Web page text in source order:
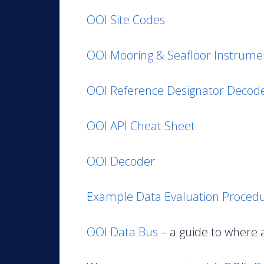
OOI Site Codes
OOI Mooring & Seafloor
OOI Reference Designator
OOI API Cheat Sheet
OOI Decoder
Example Data Evaluation
OOI Data Bus – a guide to where